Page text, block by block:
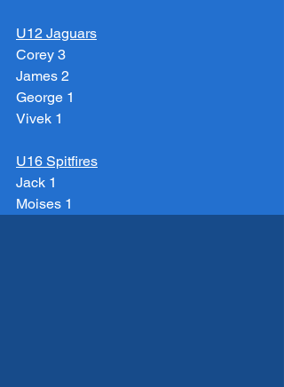
U12 Jaguars
Corey 3
James 2
George 1
Vivek 1
U16 Spitfires
Jack 1
Moises 1